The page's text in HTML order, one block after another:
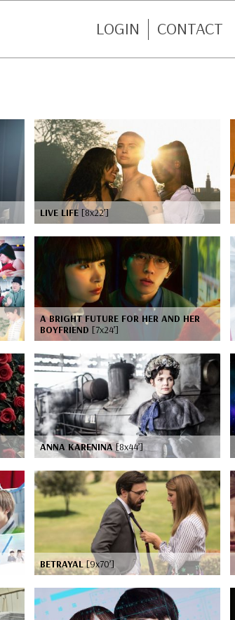
LOGIN CONTACT
LIVE LIFE [8x22’]
A BRIGHT FUTURE FOR HER AND HER
BOYFRIEND [7x24’]
ANNA KARENINA[8x44’]
BETRAYAL[9x70’]